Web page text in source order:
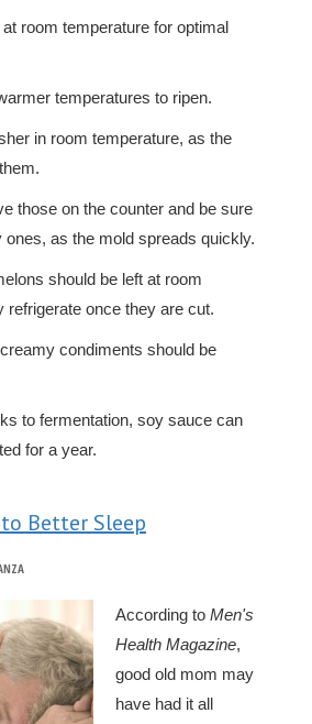
room temperature for optimal
temperatures to ripen.
in room temperature, as the
those on the counter and be sure
ones, as the mold spreads quickly.
should be left at room
refrigerate once they are cut.
condiments should be
to fermentation, soy sauce can
for a year.
to Better Sleep
According to Men's
Health Magazine,
good old mom may
have had it all